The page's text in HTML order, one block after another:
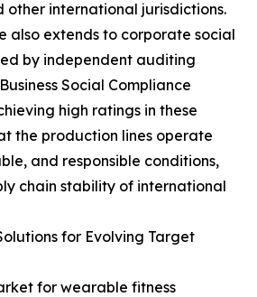
other international jurisdictions.
also extends to corporate social
by independent auditing
Social Compliance
high ratings in these
the production lines operate
and responsible conditions,
chain stability of international
for Evolving Target
for wearable fitness